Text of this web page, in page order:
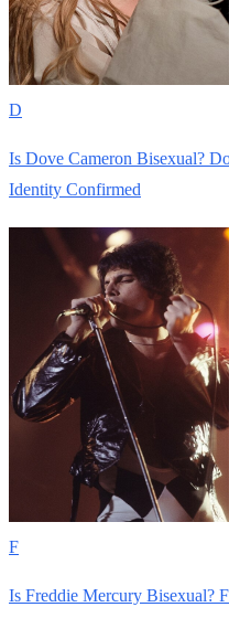
D
Is Dove Cameron Bisexual?
Identity Confirmed
F
Is Freddie Mercury Bisexual?